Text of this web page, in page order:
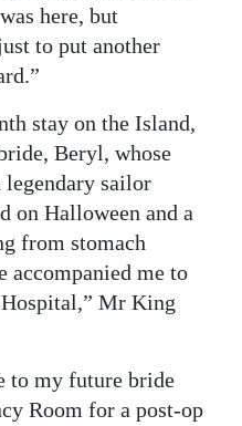
here, but
to put another
stay on the Island,
Beryl, whose
legendary sailor
on Halloween and a
from stomach
accompanied me to
Mr King
to my future bride
Room for a post-op